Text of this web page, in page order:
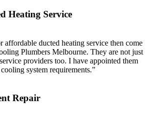
Heating Service
ducted heating service then come
Plumbers Melbourne. They are not just
providers too. I have appointed them
system requirements.”
Repair